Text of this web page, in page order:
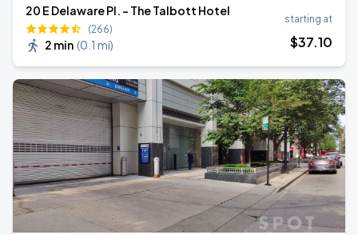
20 E Delaware Pl. - The Talbott Hotel
(266)
2 min (0.1 mi)
starting at
$37.10